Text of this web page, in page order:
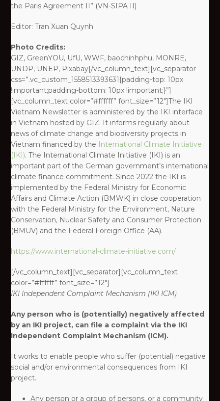
the Paris Agreement II” (VN-SIPA II)
Editor: Tran Xuan Quynh
Photo Credits:
GIZ, GreenYOU, UfU, WWF, baochinhphu, MONRE,
UNDP, UNEP, Pixabay[/vc_column_text][vc_separator
css=”.vc_custom_1558513393631{padding-top: 10px
!important;padding-bottom: 10px !important;}”]
[vc_column_text color=”#ffffff” font_size=”12″]The IKI
Vietnam Newsletter is administered by the IKI interface
in Vietnam hosted by GIZ. It informs regularly about
news of climate change and biodiversity projects in
Vietnam financed by the International Climate Initiative
(IKI). The International Climate Initiative (IKI) is an
important part of the German government’s international
climate finance commitment. Since 2022 the IKI is
implemented by the Federal Ministry for Economic
Affairs and Climate Action (BMWK) in close cooperation
with the Federal Ministry for the Environment, Nature
Conservation, Nuclear Safety and Consumer Protection
(BMUV) and the Federal Foreign Office (AA).
https://www.international-climate-initiative.com/
[/vc_column_text][vc_separator][vc_column_text
color=”#ffffff” font_size=”12″]
IKI Independent Complaint Mechanism (IKI ICM)
Any person who is (potentially) negatively affected
by an IKI project, can file a complaint via the IKI
Independent Complaint Mechanism (ICM).
It works to enable people who suffer (potential) negative
social and/or environmental consequences from IKI
project. ​
Any person or a group of persons, or a community